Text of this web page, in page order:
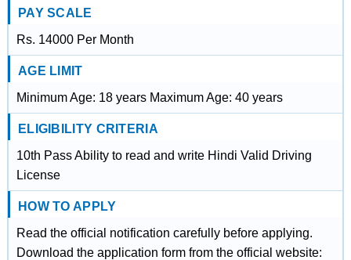
PAY SCALE
Rs. 14000 Per Month
AGE LIMIT
Minimum Age: 18 years Maximum Age: 40 years
ELIGIBILITY CRITERIA
10th Pass Ability to read and write Hindi Valid Driving
License
HOW TO APPLY
Read the official notification carefully before applying.
Download the application form from the official website: